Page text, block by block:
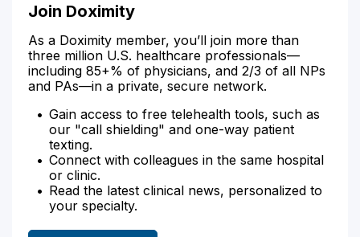
Join Doximity
As a Doximity member, you’ll join more than
three million U.S. healthcare professionals—
including 85+% of physicians, and 2/3 of all NPs
and PAs—in a private, secure network.
Gain access to free telehealth tools, such as
our "call shielding" and one-way patient
texting.
Connect with colleagues in the same hospital
or clinic.
Read the latest clinical news, personalized to
your specialty.